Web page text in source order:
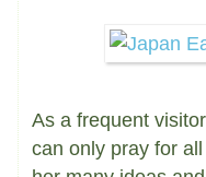
As a frequent
can only pray for